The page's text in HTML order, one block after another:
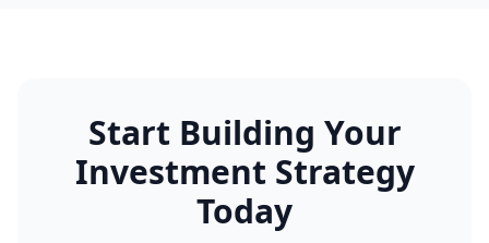
Start Building Your
Investment Strategy
Today